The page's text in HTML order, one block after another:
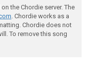
the Chordie server. The
. Chordie works as a
Chordie does not
To remove this song